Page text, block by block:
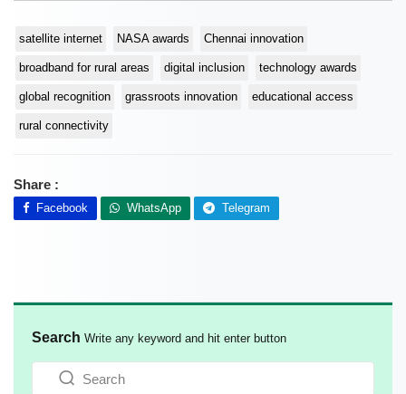
satellite internet NASA awards Chennai innovation
broadband for rural areas digital inclusion technology awards
global recognition grassroots innovation educational access
rural connectivity
Share :
Facebook WhatsApp Telegram
Search Write any keyword and hit enter button